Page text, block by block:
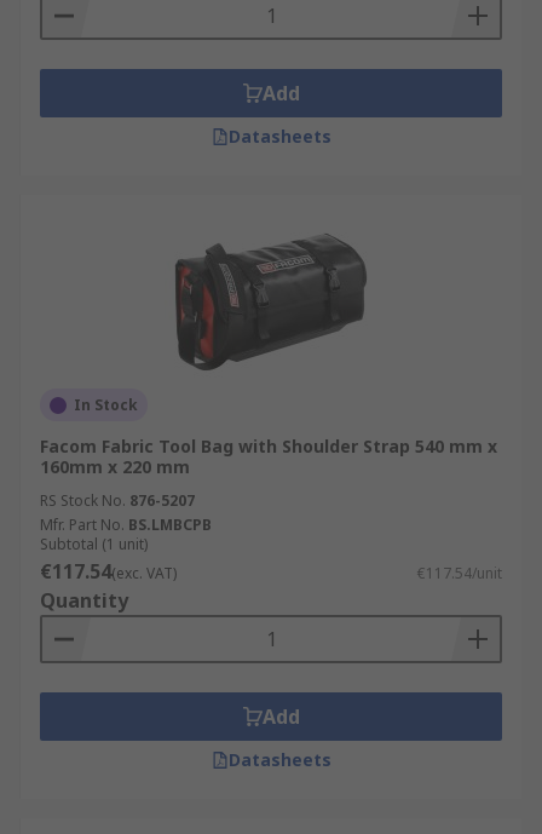
Add
Datasheets
In Stock
Facom Fabric Tool Bag with Shoulder Strap 540 mm x
160mm x 220 mm
RS Stock No. 876-5207
Mfr. Part No. BS.LMBCPB
Subtotal (1 unit)
€117.54(exc. VAT) €117.54/unit
Quantity
Add
Datasheets